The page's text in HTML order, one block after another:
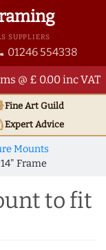
SUPPLIERS
01246 554338
@ £ 0.00 inc VAT
Fine Art Guild
Expert Advice
Mounts
Frame
to fit